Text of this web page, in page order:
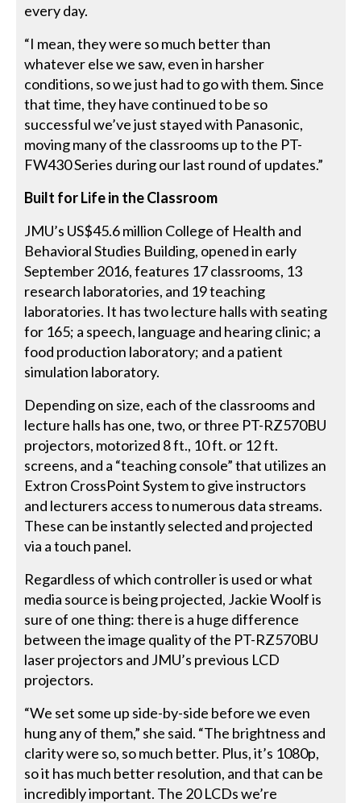
every day.
“I mean, they were so much better than
whatever else we saw, even in harsher
conditions, so we just had to go with them. Since
that time, they have continued to be so
successful we’ve just stayed with Panasonic,
moving many of the classrooms up to the PT-
FW430 Series during our last round of updates.”
Built for Life in the Classroom
JMU’s US$45.6 million College of Health and
Behavioral Studies Building, opened in early
September 2016, features 17 classrooms, 13
research laboratories, and 19 teaching
laboratories. It has two lecture halls with seating
for 165; a speech, language and hearing clinic; a
food production laboratory; and a patient
simulation laboratory.
Depending on size, each of the classrooms and
lecture halls has one, two, or three PT-RZ570BU
projectors, motorized 8 ft., 10 ft. or 12 ft.
screens, and a “teaching console” that utilizes an
Extron CrossPoint System to give instructors
and lecturers access to numerous data streams.
These can be instantly selected and projected
via a touch panel.
Regardless of which controller is used or what
media source is being projected, Jackie Woolf is
sure of one thing: there is a huge difference
between the image quality of the PT-RZ570BU
laser projectors and JMU’s previous LCD
projectors.
“We set some up side-by-side before we even
hung any of them,” she said. “The brightness and
clarity were so, so much better. Plus, it’s 1080p,
so it has much better resolution, and that can be
incredibly important. The 20 LCDs we’re